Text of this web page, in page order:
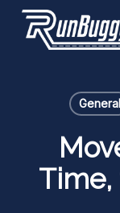
Skip
General
Time,